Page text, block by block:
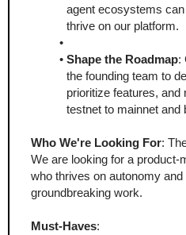
agent ecosystems
thrive on our platform.
Shape the Roadmap:
the founding team to
prioritize features, and
testnet to mainnet and
Who We're Looking For:
We are looking for a product-
who thrives on autonomy
groundbreaking work.
Must-Haves: